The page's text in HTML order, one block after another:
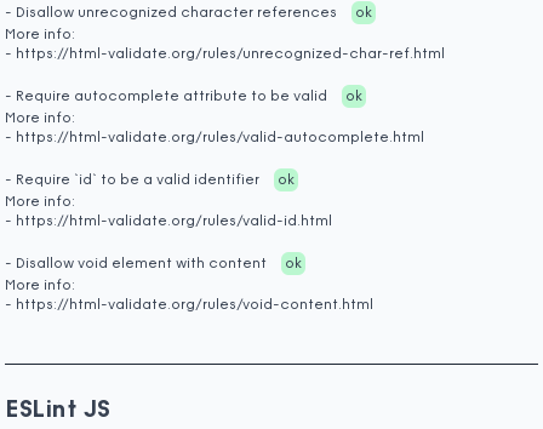
- Disallow unrecognized character references
ok
More info:
- https://html-validate.org/rules/unrecognized-char-ref.html
- Require autocomplete attribute to be valid
ok
More info:
- https://html-validate.org/rules/valid-autocomplete.html
- Require `id` to be a valid identifier
ok
More info:
- https://html-validate.org/rules/valid-id.html
- Disallow void element with content
ok
More info:
- https://html-validate.org/rules/void-content.html
ESLint JS